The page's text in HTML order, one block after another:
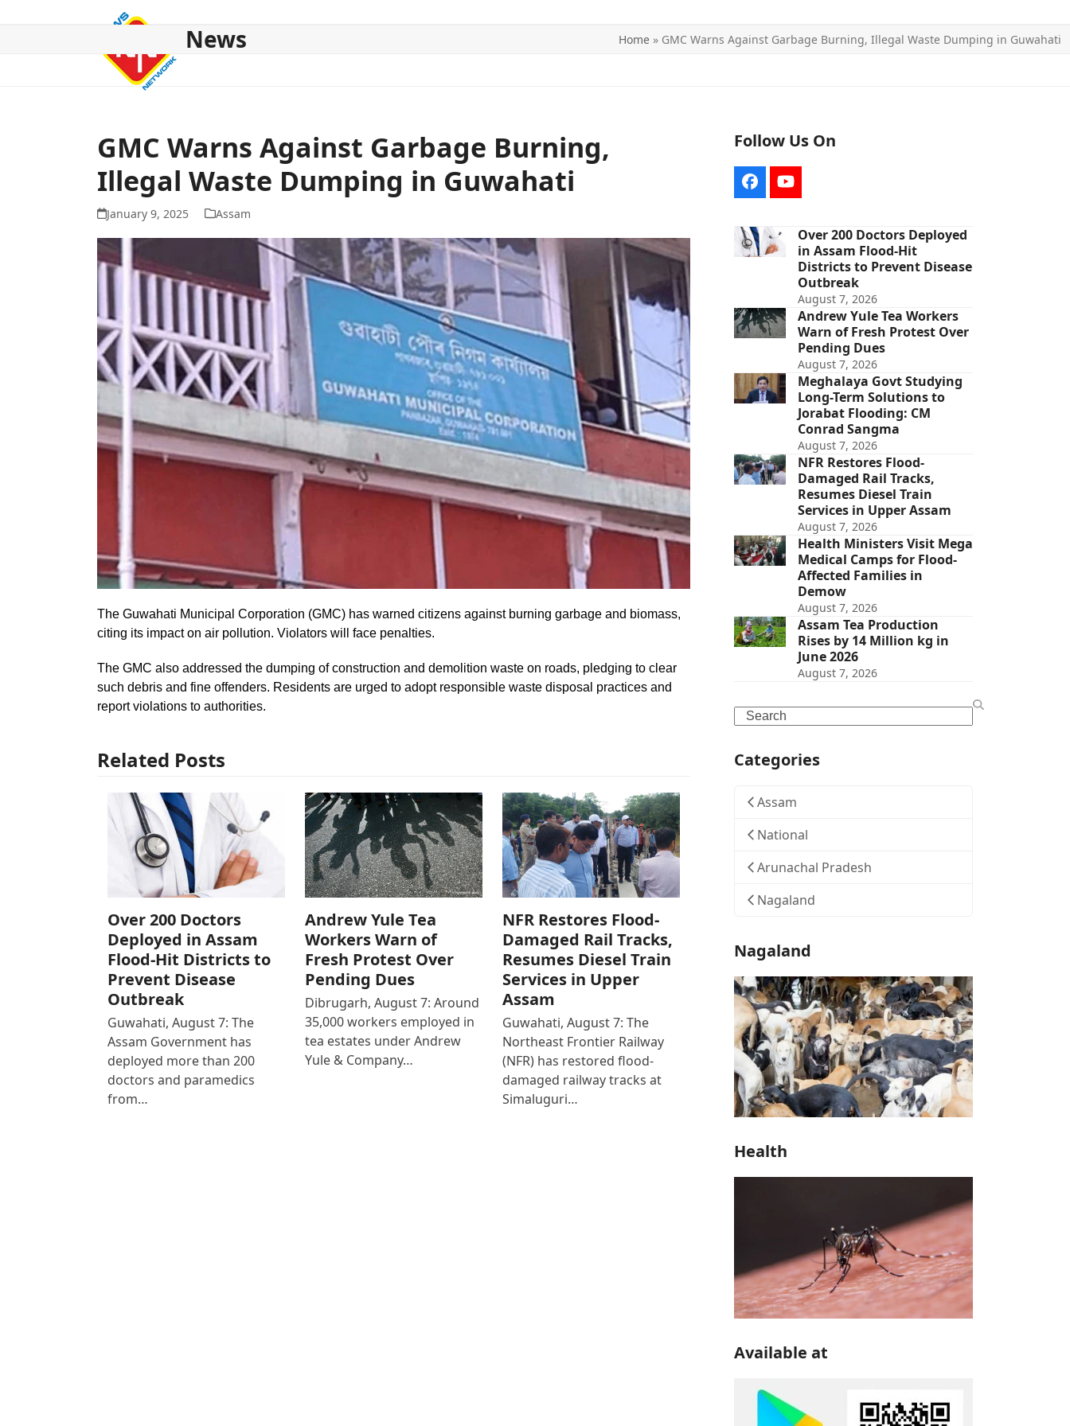
News Home » GMC Warns Against Garbage Burning, Illegal Waste Dumping in Guwahati
GMC Warns Against Garbage Burning,
Illegal Waste Dumping in Guwahati
January 9, 2025 Assam
The Guwahati Municipal Corporation (GMC) has warned citizens against burning garbage and biomass,
citing its impact on air pollution. Violators will face penalties.
The GMC also addressed the dumping of construction and demolition waste on roads, pledging to clear
such debris and fine offenders. Residents are urged to adopt responsible waste disposal practices and
report violations to authorities.
Related Posts
Over 200 Doctors
Deployed in Assam
Flood-Hit Districts to
Prevent Disease
Outbreak
Guwahati, August 7: The
Assam Government has
deployed more than 200
doctors and paramedics
from…
Andrew Yule Tea
Workers Warn of
Fresh Protest Over
Pending Dues
Dibrugarh, August 7: Around
35,000 workers employed in
tea estates under Andrew
Yule & Company…
NFR Restores Flood-
Damaged Rail Tracks,
Resumes Diesel Train
Services in Upper
Assam
Guwahati, August 7: The
Northeast Frontier Railway
(NFR) has restored flood-
damaged railway tracks at
Simaluguri…
Follow Us On
FacebookYouTube
Over 200 Doctors Deployed
in Assam Flood-Hit
Districts to Prevent Disease
Outbreak
August 7, 2026
Andrew Yule Tea Workers
Warn of Fresh Protest Over
Pending Dues
August 7, 2026
Meghalaya Govt Studying
Long-Term Solutions to
Jorabat Flooding: CM
Conrad Sangma
August 7, 2026
NFR Restores Flood-
Damaged Rail Tracks,
Resumes Diesel Train
Services in Upper Assam
August 7, 2026
Health Ministers Visit Mega
Medical Camps for Flood-
Affected Families in
Demow
August 7, 2026
Assam Tea Production
Rises by 14 Million kg in
June 2026
August 7, 2026
Search
Categories
Assam
National
Arunachal Pradesh
Nagaland
Nagaland
Health
Available at